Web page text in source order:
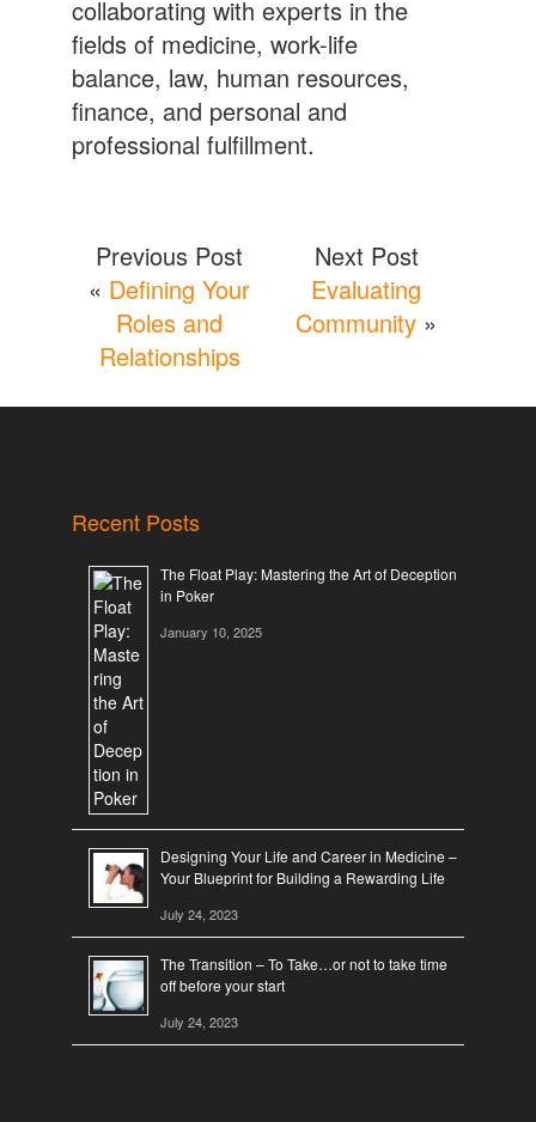
collaborating with experts in the
fields of medicine, work-life
balance, law, human resources,
finance, and personal and
professional fulfillment.
Previous Post
« Defining Your
Roles and
Relationships
Next Post
Evaluating
Community »
Recent Posts
The Float Play: Mastering the Art of Deception
in Poker
January 10, 2025
Designing Your Life and Career in Medicine –
Your Blueprint for Building a Rewarding Life
July 24, 2023
The Transition – To Take…or not to take time
off before your start
July 24, 2023